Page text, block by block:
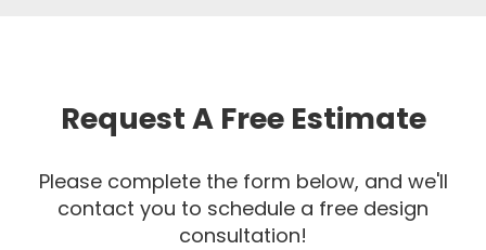
Request A Free Estimate
Please complete the form below, and we'll
contact you to schedule a free design
consultation!